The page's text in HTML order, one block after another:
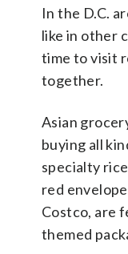
In the D.C.
like in other
time to visit
together.
Asian
buying all
specialty
red
Costco, are
themed